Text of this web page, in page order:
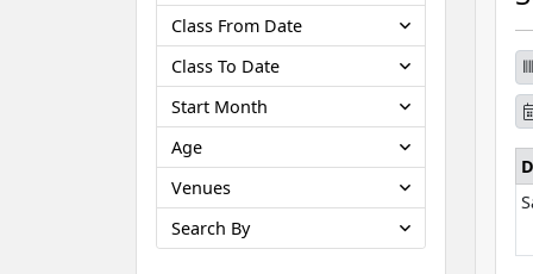
Class From Date
Class To Date
Start Month
Age
Venues
Search By